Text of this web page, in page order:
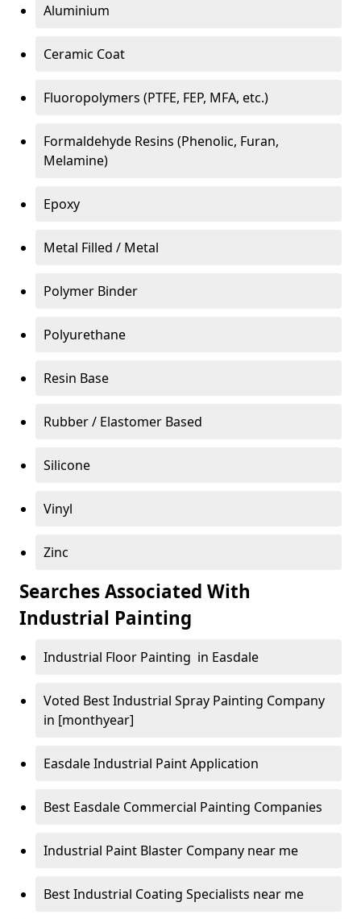
Aluminium
Ceramic Coat
Fluoropolymers (PTFE, FEP, MFA, etc.)
Formaldehyde Resins (Phenolic, Furan,
Melamine)
Epoxy
Metal Filled / Metal
Polymer Binder
Polyurethane
Resin Base
Rubber / Elastomer Based
Silicone
Vinyl
Zinc
Searches Associated With
Industrial Painting
Industrial Floor Painting in Easdale
Voted Best Industrial Spray Painting Company
in [monthyear]
Easdale Industrial Paint Application
Best Easdale Commercial Painting Companies
Industrial Paint Blaster Company near me
Best Industrial Coating Specialists near me